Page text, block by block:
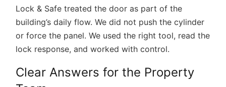
Lock & Safe treated the door as part of the
building’s daily flow. We did not push the cylinder
or force the panel. We used the right tool, read the
lock response, and worked with control.
Clear Answers for the Property